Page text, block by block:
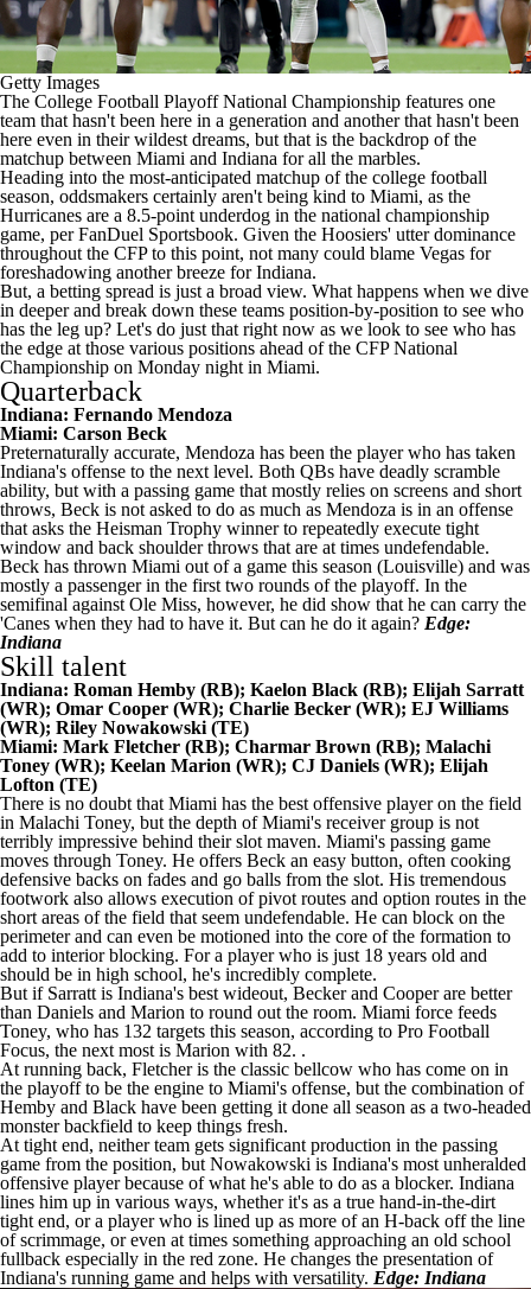
Getty Images
The College Football Playoff National Championship features one
team that hasn't been here in a generation and another that hasn't been
here even in their wildest dreams, but that is the backdrop of the
matchup between Miami and Indiana for all the marbles.
Heading into the most-anticipated matchup of the college football
season, oddsmakers certainly aren't being kind to Miami, as the
Hurricanes are a 8.5-point underdog in the national championship
game, perFanDuel Sportsbook. Given the Hoosiers' utter dominance
throughout the CFP to this point, not many could blame Vegas for
foreshadowing another breeze for Indiana.
But, a betting spread is just a broad view. What happens when we dive
in deeper and break down these teams position-by-position to see who
has the leg up? Let's do just that right now as we look to see who has
the edge at those various positions ahead of the CFP National
Championship on Monday night in Miami.
Quarterback
Indiana: Fernando Mendoza
Miami: Carson Beck
Preternaturally accurate, Mendoza has been the player who has taken
Indiana's offense to the next level. Both QBs have deadly scramble
ability, but with a passing game that mostly relies on screens and short
throws, Beck is not asked to do as much as Mendoza is in an offense
that asks the Heisman Trophy winner to repeatedly execute tight
window and back shoulder throws that are at times undefendable.
Beck has thrown Miami out of a game this season (Louisville) and was
mostly a passenger in the first two rounds of the playoff. In the
semifinal against Ole Miss, however, he did show that he can carry the
'Canes when they had to have it. But can he do it again? Edge:
Indiana
Skill talent
Indiana: Roman Hemby (RB); Kaelon Black (RB); Elijah Sarratt
(WR); Omar Cooper (WR); Charlie Becker (WR); EJ Williams
(WR); Riley Nowakowski (TE)
Miami: Mark Fletcher (RB); Charmar Brown (RB); Malachi
Toney (WR); Keelan Marion (WR); CJ Daniels (WR); Elijah
Lofton (TE)
There is no doubt that Miami has the best offensive player on the field
in Malachi Toney, but the depth of Miami's receiver group is not
terribly impressive behind their slot maven. Miami's passing game
moves through Toney. He offers Beck an easy button, often cooking
defensive backs on fades and go balls from the slot. His tremendous
footwork also allows execution of pivot routes and option routes in the
short areas of the field that seem undefendable. He can block on the
perimeter and can even be motioned into the core of the formation to
add to interior blocking. For a player who is just 18 years old and
should be in high school, he's incredibly complete.
But if Sarratt is Indiana's best wideout, Becker and Cooper are better
than Daniels and Marion to round out the room. Miami force feeds
Toney, who has 132 targets this season, according to Pro Football
Focus, the next most is Marion with 82. .
At running back, Fletcher is the classic bellcow who has come on in
the playoff to be the engine to Miami's offense, but the combination of
Hemby and Black have been getting it done all season as a two-headed
monster backfield to keep things fresh.
At tight end, neither team gets significant production in the passing
game from the position, but Nowakowski is Indiana's most unheralded
offensive player because of what he's able to do as a blocker. Indiana
lines him up in various ways, whether it's as a true hand-in-the-dirt
tight end, or a player who is lined up as more of an H-back off the line
of scrimmage, or even at times something approaching an old school
fullback especially in the red zone. He changes the presentation of
Indiana's running game and helps with versatility. Edge: Indiana